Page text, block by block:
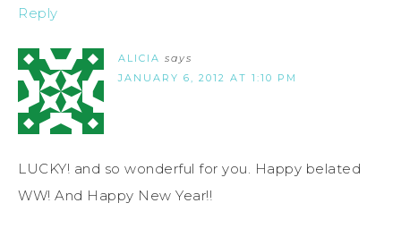
Reply
ALICIA says
JANUARY 6, 2012 AT 1:10 PM
LUCKY! and so wonderful for you. Happy belated
WW! And Happy New Year!!